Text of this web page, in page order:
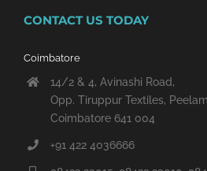
CONTACT US TODAY
Coimbatore
14/2 & 4, Avinashi Road,
Opp. Tiruppur Textiles,
Coimbatore 641 004
+91 422 4036666